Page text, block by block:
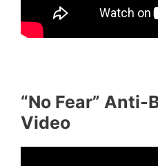
“No Fear”
Video